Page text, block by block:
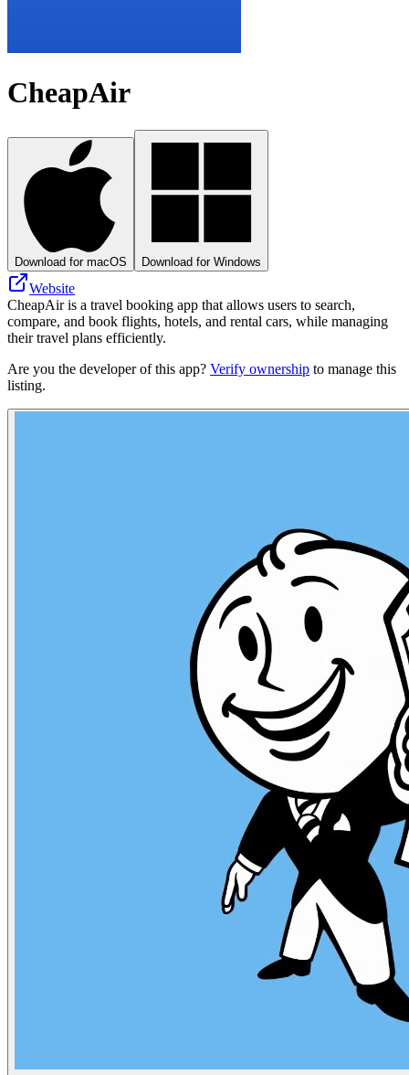
CheapAir
Download for macOS Download for Windows
Website
CheapAir is a travel booking app that allows users to search,
compare, and book flights, hotels, and rental cars, while managing
their travel plans efficiently.
Are you the developer of this app? Verify ownership to manage this
listing.